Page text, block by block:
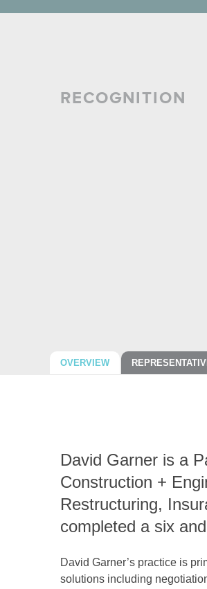
RECOGNITION
OVERVIEW
David Garner is a
Construction +
Restructuring,
completed a six
David Garner’s practice is
solutions including